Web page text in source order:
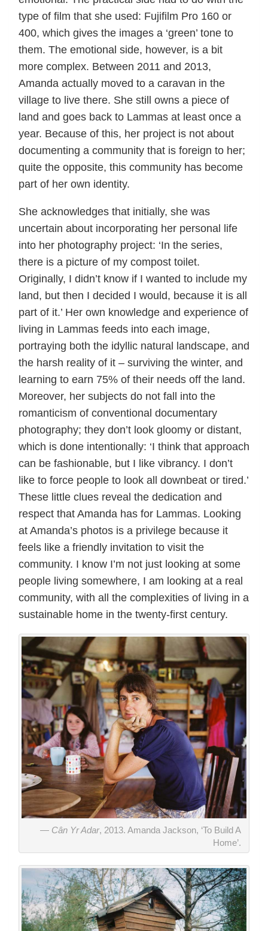
type of film that she used: Fujifilm Pro 160 or
400, which gives the images a ‘green’ tone to
them. The emotional side, however, is a bit
more complex. Between 2011 and 2013,
Amanda actually moved to a caravan in the
village to live there. She still owns a piece of
land and goes back to Lammas at least once a
year. Because of this, her project is not about
documenting a community that is foreign to her;
quite the opposite, this community has become
part of her own identity.
She acknowledges that initially, she was
uncertain about incorporating her personal life
into her photography project: ‘In the series,
there is a picture of my compost toilet.
Originally, I didn’t know if I wanted to include my
land, but then I decided I would, because it is all
part of it.’ Her own knowledge and experience of
living in Lammas feeds into each image,
portraying both the idyllic natural landscape, and
the harsh reality of it – surviving the winter, and
learning to earn 75% of their needs off the land.
Moreover, her subjects do not fall into the
romanticism of conventional documentary
photography; they don’t look gloomy or distant,
which is done intentionally: ‘I think that approach
can be fashionable, but I like vibrancy. I don’t
like to force people to look all downbeat or tired.’
These little clues reveal the dedication and
respect that Amanda has for Lammas. Looking
at Amanda’s photos is a privilege because it
feels like a friendly invitation to visit the
community. I know I’m not just looking at some
people living somewhere, I am looking at a real
community, with all the complexities of living in a
sustainable home in the twenty-first century.
Cân Yr Adar, 2013. Amanda Jackson, ‘To Build A
Home’.